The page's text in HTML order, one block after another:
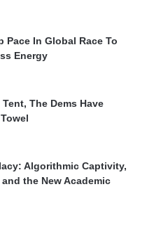
Pace In Global Race To
Energy
The Dems Have
Algorithmic Captivity,
the New Academic